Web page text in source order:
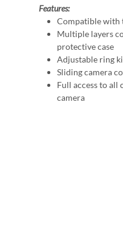
Features:
Compatible with
Multiple layers
protective case
Adjustable ring
Sliding camera
Full access to all
camera